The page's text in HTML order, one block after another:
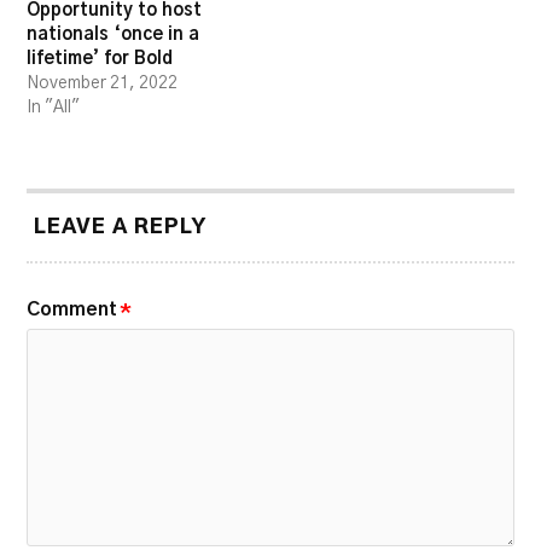
Opportunity to host
nationals ‘once in a
lifetime’ for Bold
November 21, 2022
In "All"
LEAVE A REPLY
Comment *